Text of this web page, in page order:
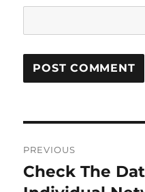
navigation
PREVIOUS
Previous
post:
Check The